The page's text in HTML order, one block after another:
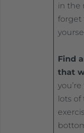
in the
forget
Find
that
lots of